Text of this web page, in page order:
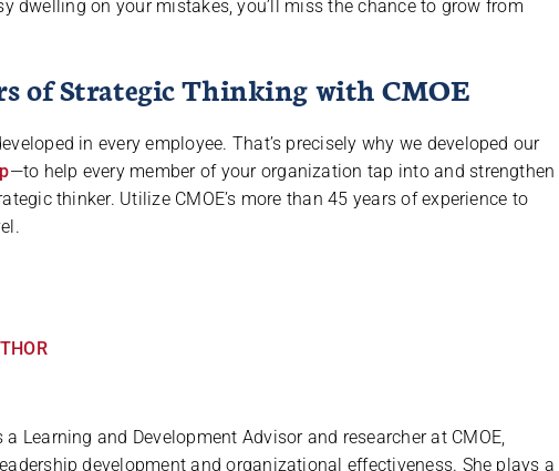
dwelling on your mistakes, you’ll miss the chance to grow from
of Strategic Thinking with CMOE
in every employee. That’s precisely why we developed our
—to help every member of your organization tap into and strengthen
thinker. Utilize CMOE’s more than 45 years of experience to
a Learning and Development Advisor and researcher at CMOE,
development and organizational effectiveness. She plays a